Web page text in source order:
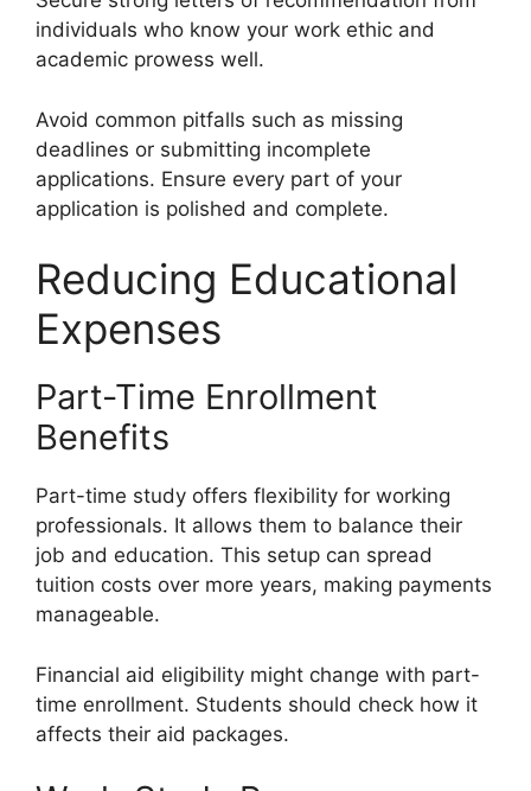
individuals who know your work ethic and
academic prowess well.
Avoid common pitfalls such as missing
deadlines or submitting incomplete
applications. Ensure every part of your
application is polished and complete.
Reducing Educational
Expenses
Part-Time Enrollment
Benefits
Part-time study offers flexibility for working
professionals. It allows them to balance their
job and education. This setup can spread
tuition costs over more years, making payments
manageable.
Financial aid eligibility might change with part-
time enrollment. Students should check how it
affects their aid packages.